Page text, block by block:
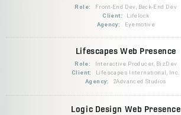
Role:
Front-End Dev, Back-End Dev
Client:
Lifelock
Agency:
Eyemotive
Lifescapes Web Presence
Role:
Interactive Producer, BizDev
Client:
Lifescapes International, Inc.
Agency:
2Advanced Studios
Logic Design Web Presence